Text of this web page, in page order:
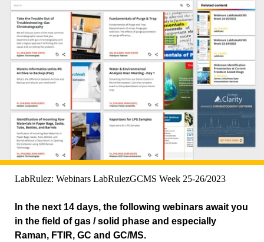
LabRulez: Webinars LabRulezGCMS Week 25-26/2023
In the next 14 days, the following webinars await you
in the field of gas / solid phase and especially
Raman, FTIR, GC and GC/MS.